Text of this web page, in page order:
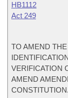
HB1112
Act 249
TO AMEND
VERIFICATION
AMEND
CONSTITUTION.